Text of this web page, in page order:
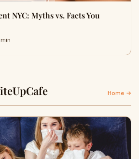
NYC: Myths vs. Facts You
Home →